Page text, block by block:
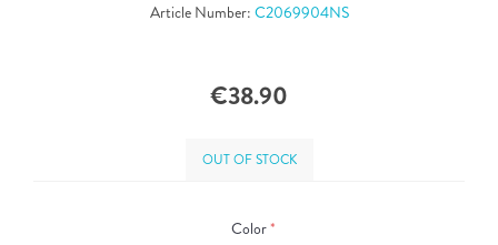
Article Number: C2069904NS
€38.90
OUT OF STOCK
Color*